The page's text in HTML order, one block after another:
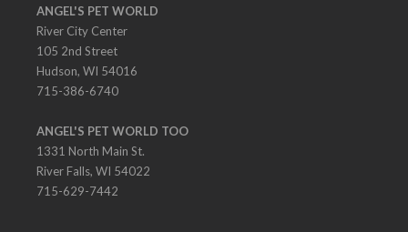
ANGEL'S PET WORLD
River City Center
105 2nd Street
Hudson, WI 54016
715-386-6740
ANGEL'S PET WORLD TOO
1331 North Main St.
River Falls, WI 54022
715-629-7442